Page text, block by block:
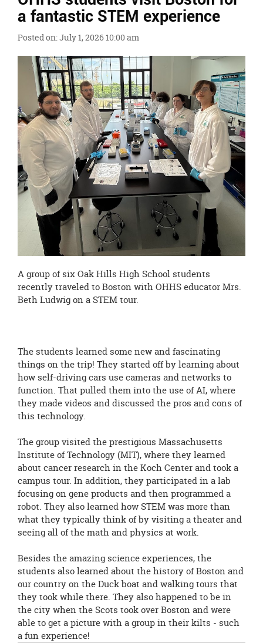
Ends,
main
content
begins
a fantastic STEM experience
Posted on: July 1, 2026 10:00 am
A group of six Oak Hills High School students
recently traveled to Boston with OHHS educator Mrs.
Beth Ludwig on a STEM tour.
The students learned some new and fascinating
things on the trip! They started off by learning about
how self-driving cars use cameras and networks to
function. That pulled them into the use of AI, where
they made videos and discussed the pros and cons of
this technology.
The group visited the prestigious Massachusetts
Institute of Technology (MIT), where they learned
about cancer research in the Koch Center and took a
campus tour. In addition, they participated in a lab
focusing on gene products and then programmed a
robot. They also learned how STEM was more than
what they typically think of by visiting a theater and
seeing all of the math and physics at work.
Besides the amazing science experiences, the
students also learned about the history of Boston and
our country on the Duck boat and walking tours that
they took while there. They also happened to be in
the city when the Scots took over Boston and were
able to get a picture with a group in their kilts - such
a fun experience!